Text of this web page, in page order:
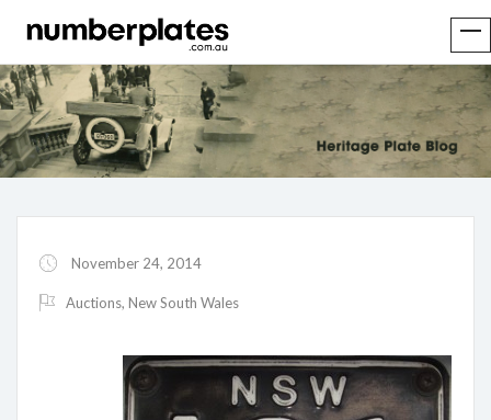
November 24, 2014
Auctions, New South Wales